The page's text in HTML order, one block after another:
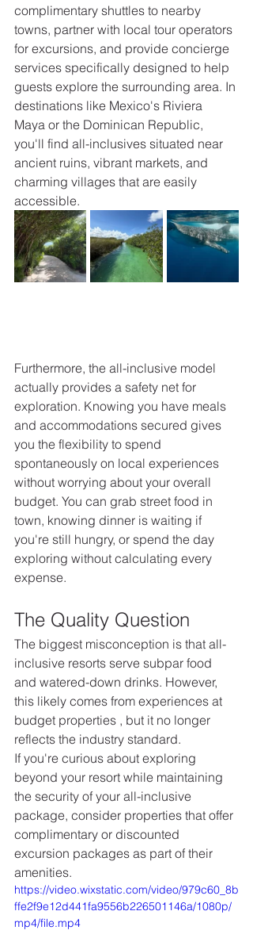
complimentary shuttles to nearby
towns, partner with local tour operators
for excursions, and provide concierge
services specifically designed to help
guests explore the surrounding area. In
destinations like Mexico's Riviera
Maya or the Dominican Republic,
you'll find all-inclusives situated near
ancient ruins, vibrant markets, and
charming villages that are easily
accessible.
Furthermore, the all-inclusive model
actually provides a safety net for
exploration. Knowing you have meals
and accommodations secured gives
you the flexibility to spend
spontaneously on local experiences
without worrying about your overall
budget. You can grab street food in
town, knowing dinner is waiting if
you're still hungry, or spend the day
exploring without calculating every
expense.
The Quality Question
The biggest misconception is that all-
inclusive resorts serve subpar food
and watered-down drinks. However,
this likely comes from experiences at
budget properties , but it no longer
reflects the industry standard.
If you're curious about exploring
beyond your resort while maintaining
the security of your all-inclusive
package, consider properties that offer
complimentary or discounted
excursion packages as part of their
amenities.
https://video.wixstatic.com/video/979c60_8b
ffe2f9e12d441fa9556b226501146a/1080p/
mp4/file.mp4